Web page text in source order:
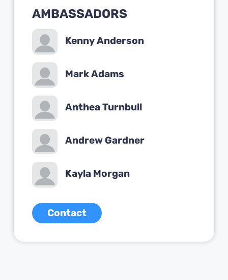
AMBASSADORS
Kenny Anderson
Mark Adams
Anthea Turnbull
Andrew Gardner
Kayla Morgan
Contact